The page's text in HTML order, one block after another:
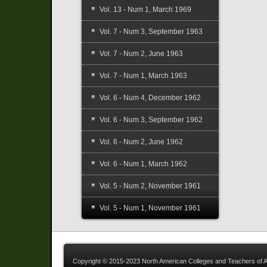
Vol. 13 - Num 1, March 1969
Vol. 7 - Num 3, September 1963
Vol. 7 - Num 2, June 1963
Vol. 7 - Num 1, March 1963
Vol. 6 - Num 4, December 1962
Vol. 6 - Num 3, September 1962
Vol. 6 - Num 2, June 1962
Vol. 6 - Num 1, March 1962
Vol. 5 - Num 2, November 1961
Vol. 5 - Num 1, November 1961
Copyright © 2015-2023 North American Colleges and Teachers of